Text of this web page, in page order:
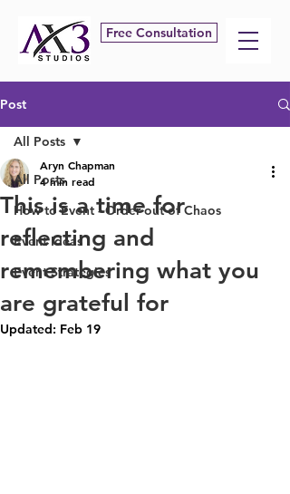
Free Consultation
Post
All Posts
How to Event - Order out of Chaos
Event Ideas
Event Strategies
All Posts
This is a time for
reflecting and
remembering what you
are grateful for
Aryn Chapman
4 min read
Updated: Feb 19